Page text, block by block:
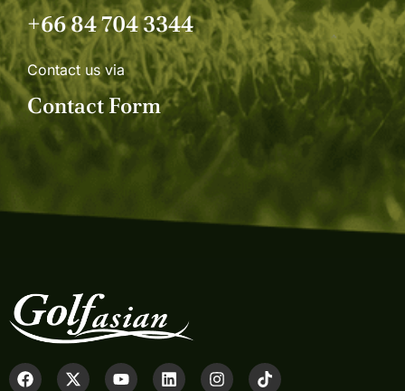
+66 84 704 3344
Contact us via
Contact Form